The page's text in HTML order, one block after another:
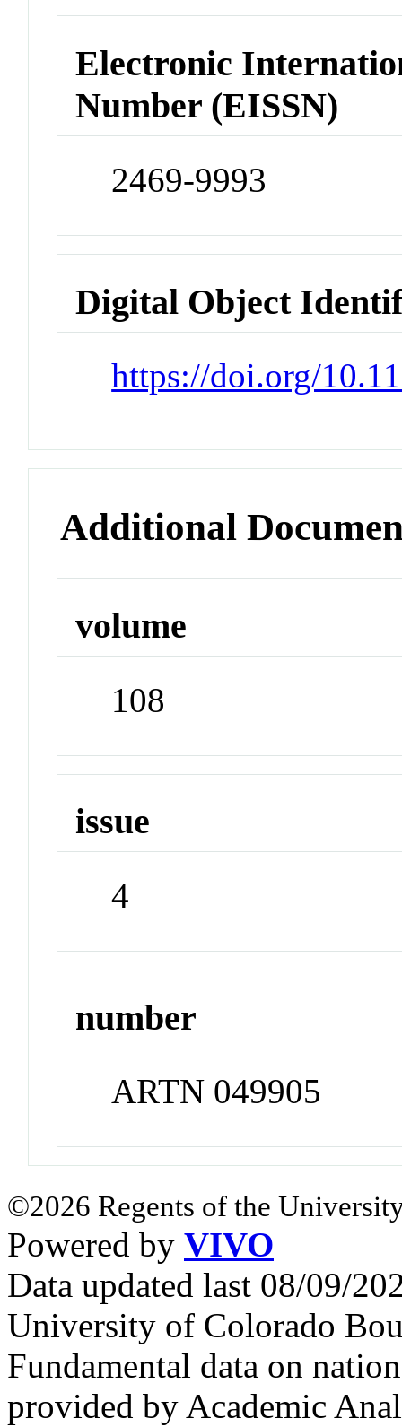
Electronic
Number (EISSN)
2469-9993
Digital Object
https://doi.org/
Additional
volume
108
issue
4
number
ARTN 049905
©2026 Regents of the
Powered by VIVO
Data updated last 08/09/
University of Colorado
Fundamental data on
provided by Academic